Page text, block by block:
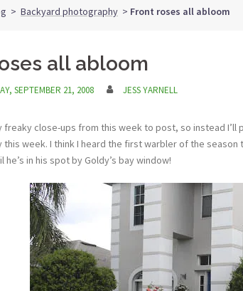
> Backyard photography > Front roses all abloom
all abloom
SEPTEMBER 21, 2008 JESS YARNELL
freaky close-ups from this week to post, so instead
this week. I think I heard the first warbler of the
he’s in his spot by Goldy’s bay window!